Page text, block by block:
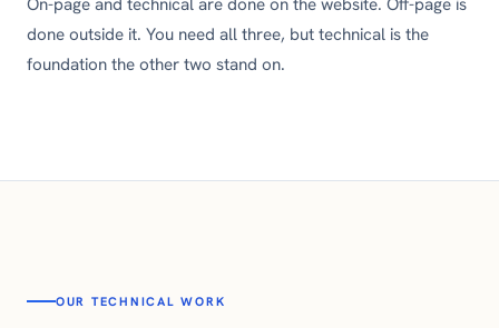
On-page and technical are done on the website. Off-page is
done outside it. You need all three, but technical is the
foundation the other two stand on.
OUR TECHNICAL WORK